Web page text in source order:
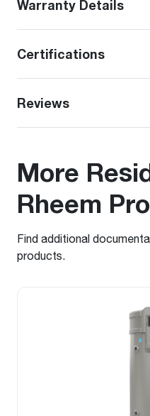
Warranty Details
Certifications
Reviews
More
Rheem
Find additional
products.